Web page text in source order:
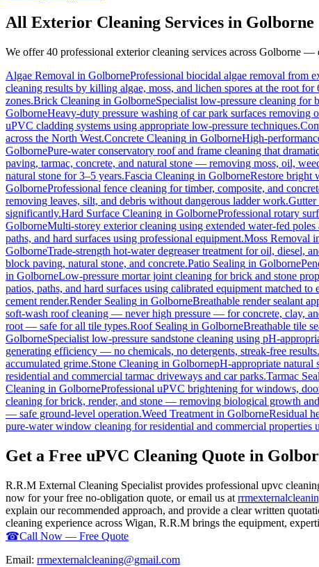
All Exterior Cleaning Services in Golborne
We offer 40 professional exterior cleaning services across Golborne —
Algae Removal in GolborneProfessional biocidal algae removal from
cleaning results by killing algae, moss, and lichen spores at the root for
zones.Brick Cleaning in GolborneSpecialist low-pressure cleaning for
GolborneHeavy-duty pressure washing of car park surfaces
uPVC cladding systems using appropriate low-pressure techniques.
across the North West.Concrete Cleaning in GolborneHigh-
GolbornePure-water conservatory roof and frame cleaning that
paving, tarmac, concrete, and natural stone — removing moss, oil,
natural stone for 3–5 years.Fascia Cleaning in GolborneRestore bright
GolborneProfessional fence cleaning for timber, composite, and
removing leaves, silt, and debris without dangerous ladder work.Gutter
significantly.Hard Surface Cleaning in GolborneProfessional rotary
GolborneMulti-storey exterior cleaning using extended water-fed poles
paths, and hard surfaces using professional equipment.Moss Removal
GolborneTrade-strength hot-water degreaser treatment for oil, diesel,
block paving, natural stone, and concrete.Patio Sealing in Golborne
in GolborneLow-pressure mortar joint cleaning for brick and stone
patios, paths, and hard surfaces using calibrated equipment matched to
cement render.Render Sealing in GolborneBreathable render sealant
soft-wash roof cleaning — never high pressure — for concrete, clay,
root — safe for all tile types.Roof Sealing in GolborneBreathable tile
GolborneSpecialist low-pressure sandstone cleaning using pH-
generating efficiency — no chemicals, no detergents, streak-free results.
accumulated grime.Stone Cleaning in GolbornepH-appropriate natural
residential and commercial tarmac driveways and car parks.Tarmac
Cleaning in GolborneProfessional uPVC brightening for windows,
cleaning for brick, render, and stone — removing biological growth
— safe ground-level operation.Weed Treatment in GolborneResidual
pure-water window cleaning for residential and commercial properties
Get a Free uPVC Cleaning Quote in
R.R.M External Cleaning Specialist provides professional upvc
now for your free no-obligation quote, or email us at
explain our recommended approach, and provide a clear written
cleaning experience across Wigan, R.R.M brings the equipment,
☎Call Now — Free Quote
Email: rrmexternalcleaning@gmail.com